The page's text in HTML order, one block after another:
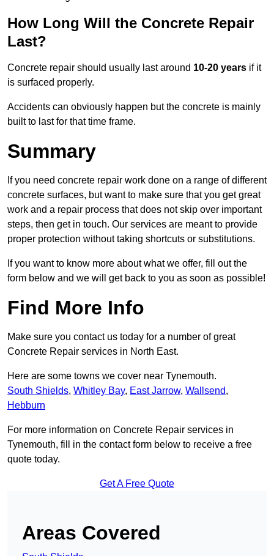
How Long Will the Concrete Repair
Last?
Concrete repair should usually last around 10-20 years if it
is surfaced properly.
Accidents can obviously happen but the concrete is mainly
built to last for that time frame.
Summary
If you need concrete repair work done on a range of different
concrete surfaces, but want to make sure that you get great
work and a repair process that does not skip over important
steps, then get in touch. Our services are meant to provide
proper protection without taking shortcuts or substitutions.
If you want to know more about what we offer, fill out the
form below and we will get back to you as soon as possible!
Find More Info
Make sure you contact us today for a number of great
Concrete Repair services in North East.
Here are some towns we cover near Tynemouth.
South Shields, Whitley Bay, East Jarrow, Wallsend,
Hebburn
For more information on Concrete Repair services in
Tynemouth, fill in the contact form below to receive a free
quote today.
Get A Free Quote
Areas Covered